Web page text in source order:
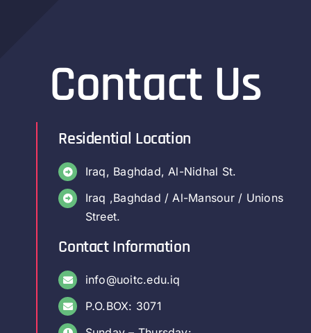
Contact Us
Residential Location
Iraq, Baghdad, Al-Nidhal St.
Iraq ,Baghdad / Al-Mansour / Unions
Street.
Contact Information
info@uoitc.edu.iq
P.O.BOX: 3071